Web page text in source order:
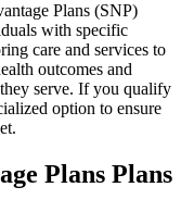
Plans (SNP)
with specific
care and services to
outcomes and
serve. If you qualify
option to ensure
Plans Plans